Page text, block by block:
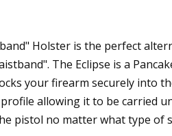
Holster is the perfect
The Eclipse is a
your firearm securely into
allowing it to be carried
pistol no matter what type of